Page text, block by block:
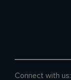
Connect with us: